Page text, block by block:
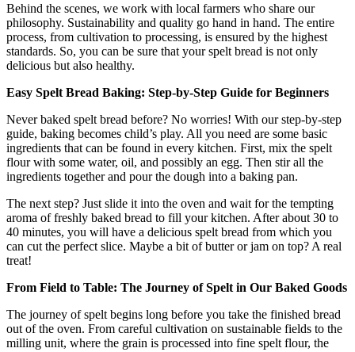
Behind the scenes, we work with local farmers who share our
philosophy. Sustainability and quality go hand in hand. The entire
process, from cultivation to processing, is ensured by the highest
standards. So, you can be sure that your spelt bread is not only
delicious but also healthy.
Easy Spelt Bread Baking: Step-by-Step Guide for Beginners
Never baked spelt bread before? No worries! With our step-by-step
guide, baking becomes child’s play. All you need are some basic
ingredients that can be found in every kitchen. First, mix the spelt
flour with some water, oil, and possibly an egg. Then stir all the
ingredients together and pour the dough into a baking pan.
The next step? Just slide it into the oven and wait for the tempting
aroma of freshly baked bread to fill your kitchen. After about 30 to
40 minutes, you will have a delicious spelt bread from which you
can cut the perfect slice. Maybe a bit of butter or jam on top? A real
treat!
From Field to Table: The Journey of Spelt in Our Baked Goods
The journey of spelt begins long before you take the finished bread
out of the oven. From careful cultivation on sustainable fields to the
milling unit, where the grain is processed into fine spelt flour, the